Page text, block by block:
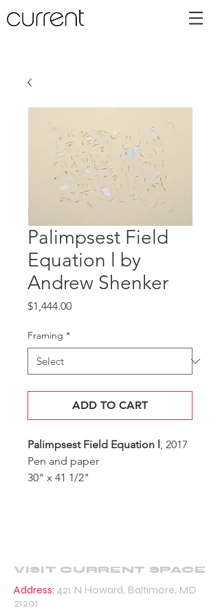
Palimpsest Field
Equation l by
Andrew Shenker
$1,444.00Price
Framing *
ADD TO CART
Palimpsest Field Equation l, 2017
Pen and paper
30" x 41 1/2"
VISIT CURRENT SPACE
Address: 421 N Howard, Baltimore, MD
21201